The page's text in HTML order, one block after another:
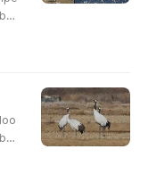
i
da